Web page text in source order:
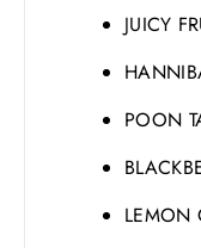
JUICY
POON
LEMON